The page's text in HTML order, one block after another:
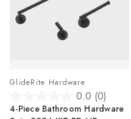
GlideRite Hardware
0.0 (0)
out
4-Piece Bathroom Hardware